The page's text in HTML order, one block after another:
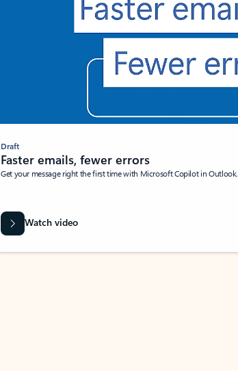
Draft
Faster emails, fewer errors
Get your message right the first time with Microsoft Copilot in Outlook.
Watch video